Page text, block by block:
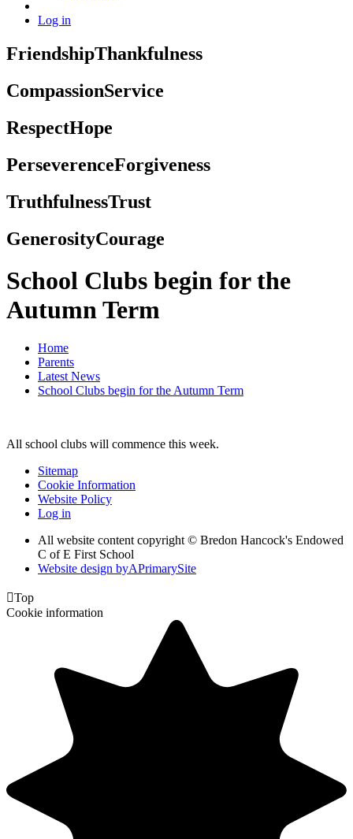
Log in
FriendshipThankfulness
CompassionService
RespectHope
PerseverenceForgiveness
TruthfulnessTrust
GenerosityCourage
School Clubs begin for the
Autumn Term
Home
Parents
Latest News
School Clubs begin for the Autumn Term
All school clubs will commence this week.
Sitemap
Cookie Information
Website Policy
Log in
All website content copyright © Bredon Hancock's Endowed
C of E First School
Website design byAPrimarySite
Top
Cookie information